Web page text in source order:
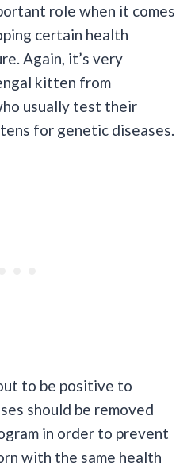
role when it comes
certain health
Again, it’s very
kitten from
usually test their
for genetic diseases.
to be positive to
should be removed
in order to prevent
with the same health